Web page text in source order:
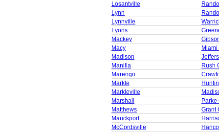
Losantville
Lynn
Lynnville
Lyons
Mackey
Macy
Madison
Manilla
Rush
Marengo
Markle
Markleville
Marshall
Parke
Matthews
Grant
Mauckport
McCordsville